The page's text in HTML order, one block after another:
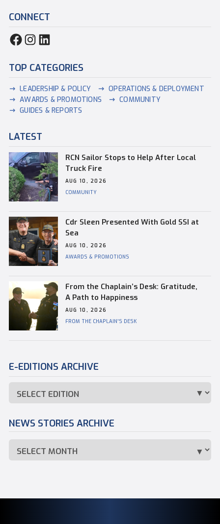
CONNECT
TOP CATEGORIES
LEADERSHIP & POLICY
OPERATIONS & DEPLOYMENT
AWARDS & PROMOTIONS
COMMUNITY
GUIDES & REPORTS
LATEST
RCN Sailor Stops to Help After Local
Truck Fire
AUG 10, 2026
COMMUNITY
Cdr Sleen Presented With Gold SSI at
Sea
AUG 10, 2026
AWARDS & PROMOTIONS
From the Chaplain’s Desk: Gratitude,
A Path to Happiness
AUG 10, 2026
FROM THE CHAPLAIN'S DESK
E-EDITIONS ARCHIVE
NEWS STORIES ARCHIVE